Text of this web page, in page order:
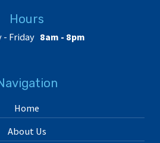
Hours
- Friday 8am - 8pm
Home
About Us